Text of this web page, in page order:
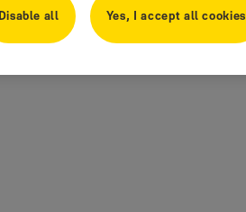
Disable all
Yes, I accept all cookies